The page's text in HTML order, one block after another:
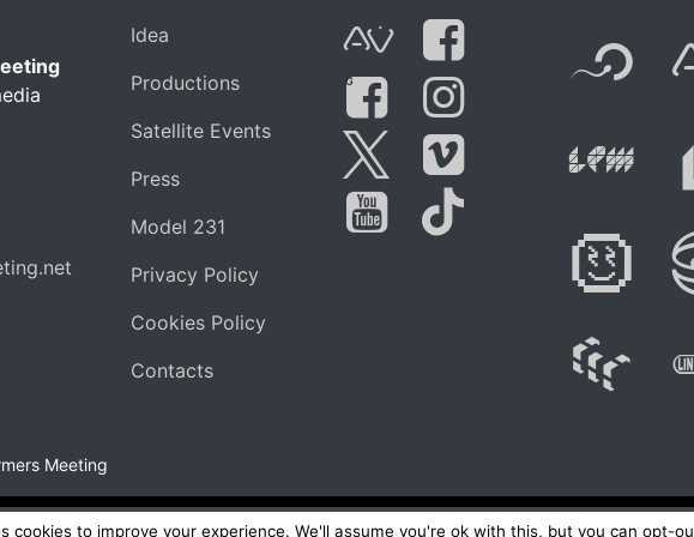
Live
Idea
Productions
Satellite Events
Press
Model 231
Privacy Policy
Cookies Policy
Contacts
AVnodeFacebook
G
Facebook
Instagram
TwitterVimeo
Tik Tok
Meeting
cookies to improve your experience. We'll assume you're ok with this, but you can opt-